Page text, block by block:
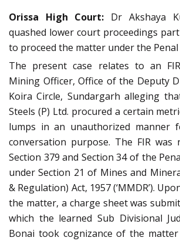
Orissa High Court: Dr Akshaya
quashed lower court proceedings
to proceed the matter under the Penal
The present case relates to an
Mining Officer, Office of the Deputy
Koira Circle, Sundargarh alleging
Steels (P) Ltd. procured a certain
lumps in an unauthorized manner
conversation purpose. The FIR was
Section 379 and Section 34 of the
under Section 21 of Mines and
& Regulation) Act, 1957 (‘MMDR’).
the matter, a charge sheet was
which the learned Sub Divisional
Bonai took cognizance of the